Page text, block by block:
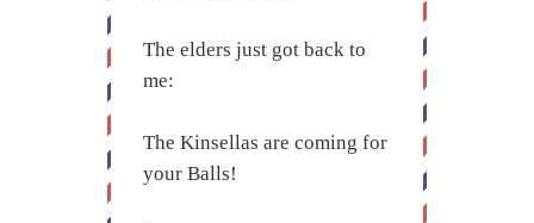
The elders just got back to
me:
The Kinsellas are coming for
your Balls!